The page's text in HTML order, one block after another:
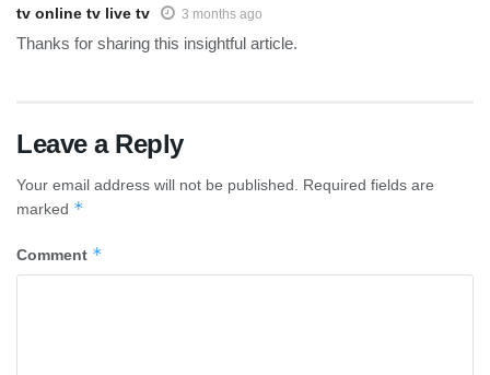
tv online tv live tv 3 months ago
Thanks for sharing this insightful article.
Leave a Reply
Your email address will not be published.
Required fields are
marked *
Comment *